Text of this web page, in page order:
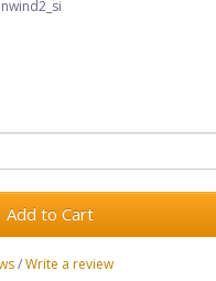
Add to Cart
/Write a review